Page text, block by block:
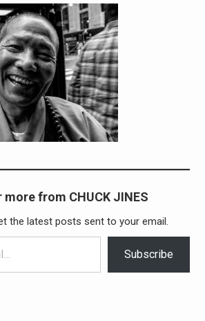
more from CHUCK JINES
the latest posts sent to your email.
Subscribe